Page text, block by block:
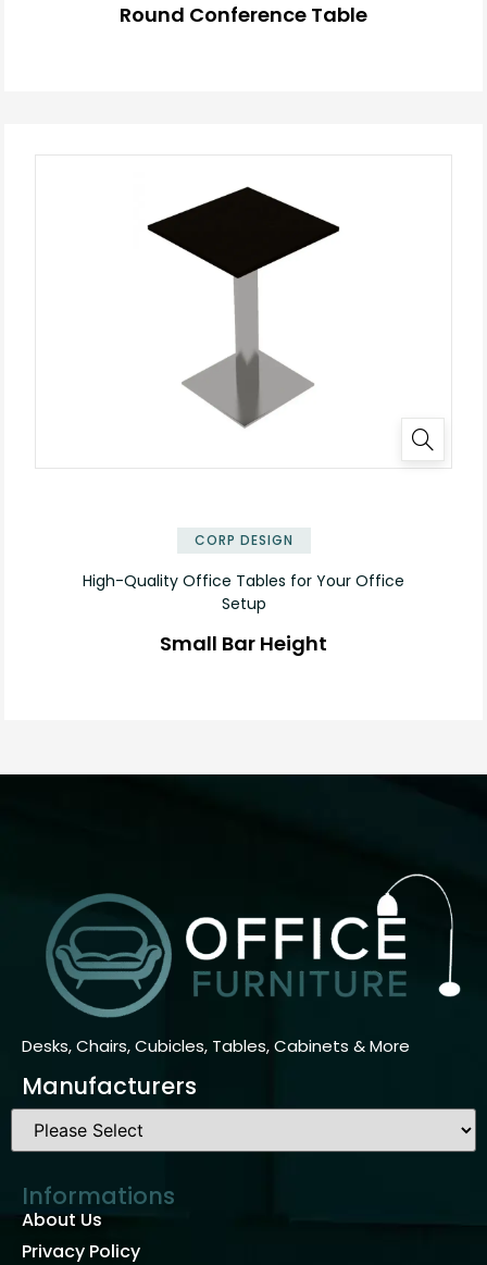
Round Conference Table
CORP DESIGN
High-Quality Office Tables for Your Office
Setup
Small Bar Height
Desks, Chairs, Cubicles, Tables, Cabinets & More
Manufacturers
Informations
About Us
Privacy Policy